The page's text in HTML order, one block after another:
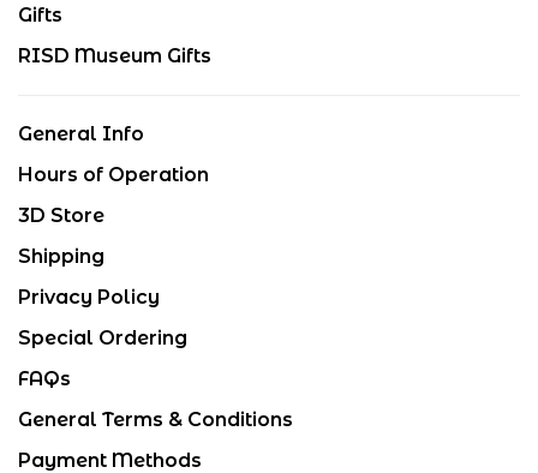
Gifts
RISD Museum Gifts
General Info
Hours of Operation
3D Store
Shipping
Privacy Policy
Special Ordering
FAQs
General Terms & Conditions
Payment Methods